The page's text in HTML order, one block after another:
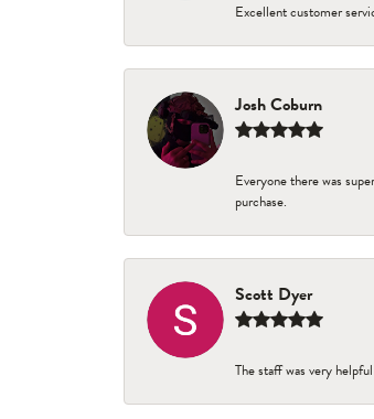
Excellent customer
Josh Coburn
Everyone there was
purchase.
Scott Dyer
The staff was very